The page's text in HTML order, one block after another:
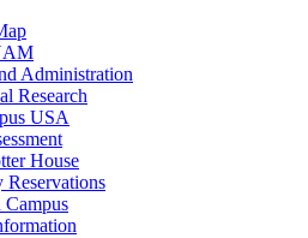
Administration
Research
USA
House
Reservations
Campus